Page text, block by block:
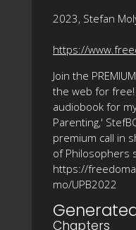
2023, Stefan
https://
Join the
the web for
audiobook for
Parenting,'
premium call in
of Philosophers
https://
mo/UPB2022
Chapters